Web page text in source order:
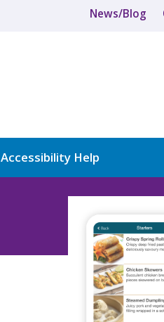
News/Blog
Accessibility Help